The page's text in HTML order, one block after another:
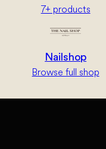
7+ products
Nailshop
Browse full shop